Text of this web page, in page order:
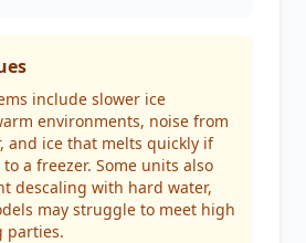
include slower ice
environments, noise from
and ice that melts quickly if
a freezer. Some units also
descaling with hard water,
may struggle to meet high
parties.